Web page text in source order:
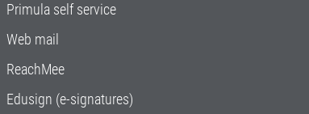
Primula self service
Web mail
ReachMee
Edusign (e-signatures)